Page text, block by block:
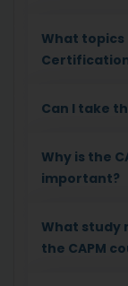
What topics
Can I take
Why is the
important?
What study
the CAPM